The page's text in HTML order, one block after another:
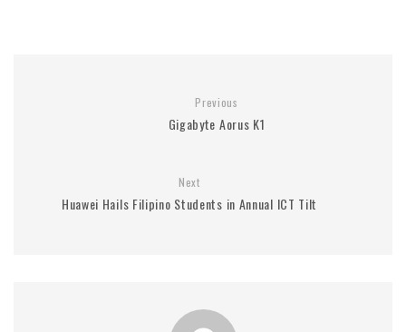
Previous
Gigabyte Aorus K1
Next
Huawei Hails Filipino Students in Annual ICT Tilt